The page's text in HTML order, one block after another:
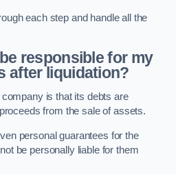
each step and handle all the
responsible for my
after liquidation?
is that its debts are
from the sale of assets.
personal guarantees for the
be personally liable for them